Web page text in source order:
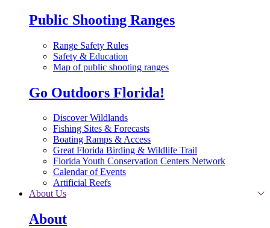
Public Shooting Ranges
Range Safety Rules
Safety & Education
Map of public shooting ranges
Go Outdoors Florida!
Discover Wildlands
Fishing Sites & Forecasts
Boating Ramps & Access
Great Florida Birding & Wildlife Trail
Florida Youth Conservation Centers Network
Calendar of Events
Artificial Reefs
About Us
About